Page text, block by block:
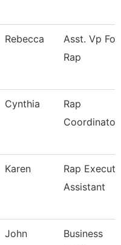
Rebecca
Asst. Vp For
Rap
Cynthia
Rap
Coordinator
Karen
Rap
Assistant
John
Business